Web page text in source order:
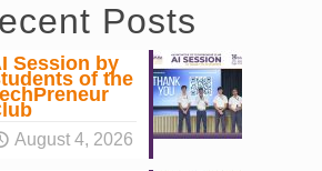
Posts
Session by
of the
August 4, 2026